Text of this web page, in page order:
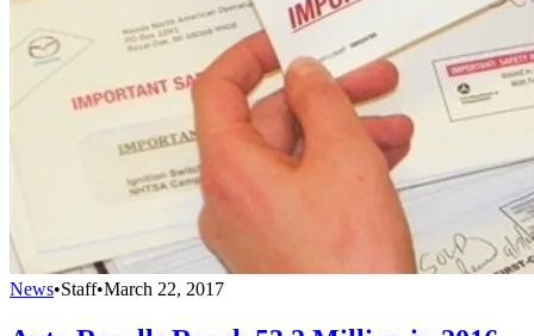
News•Staff•March 22, 2017